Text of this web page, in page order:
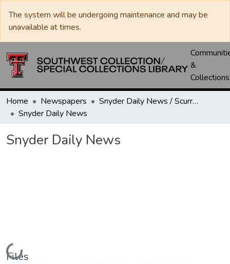
The system will be undergoing maintenance and may be
unavailable at times.
&
Collections
Home Newspapers
Snyder Daily News / Scurry County Times / Snyder Signal / The Coming West
Snyder Daily News
Snyder Daily News
Loading...
Files